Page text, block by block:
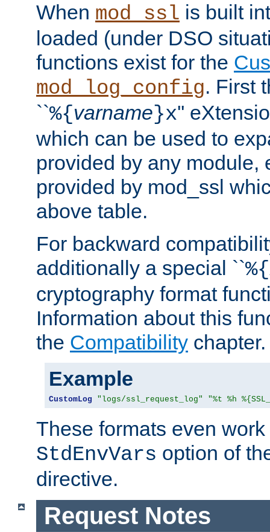
When mod_ssl is built
loaded (under DSO
functions exist for the
mod_log_config. First
``%{varname}x''
which can be used to
provided by any module,
provided by mod_ssl
above table.
For backward
additionally a special ``%{
cryptography format
Information about this
the Compatibility chapter.
Example
CustomLog "logs/ssl_request_log" "%t %h
These formats even
StdEnvVars option of
directive.
Request Notes